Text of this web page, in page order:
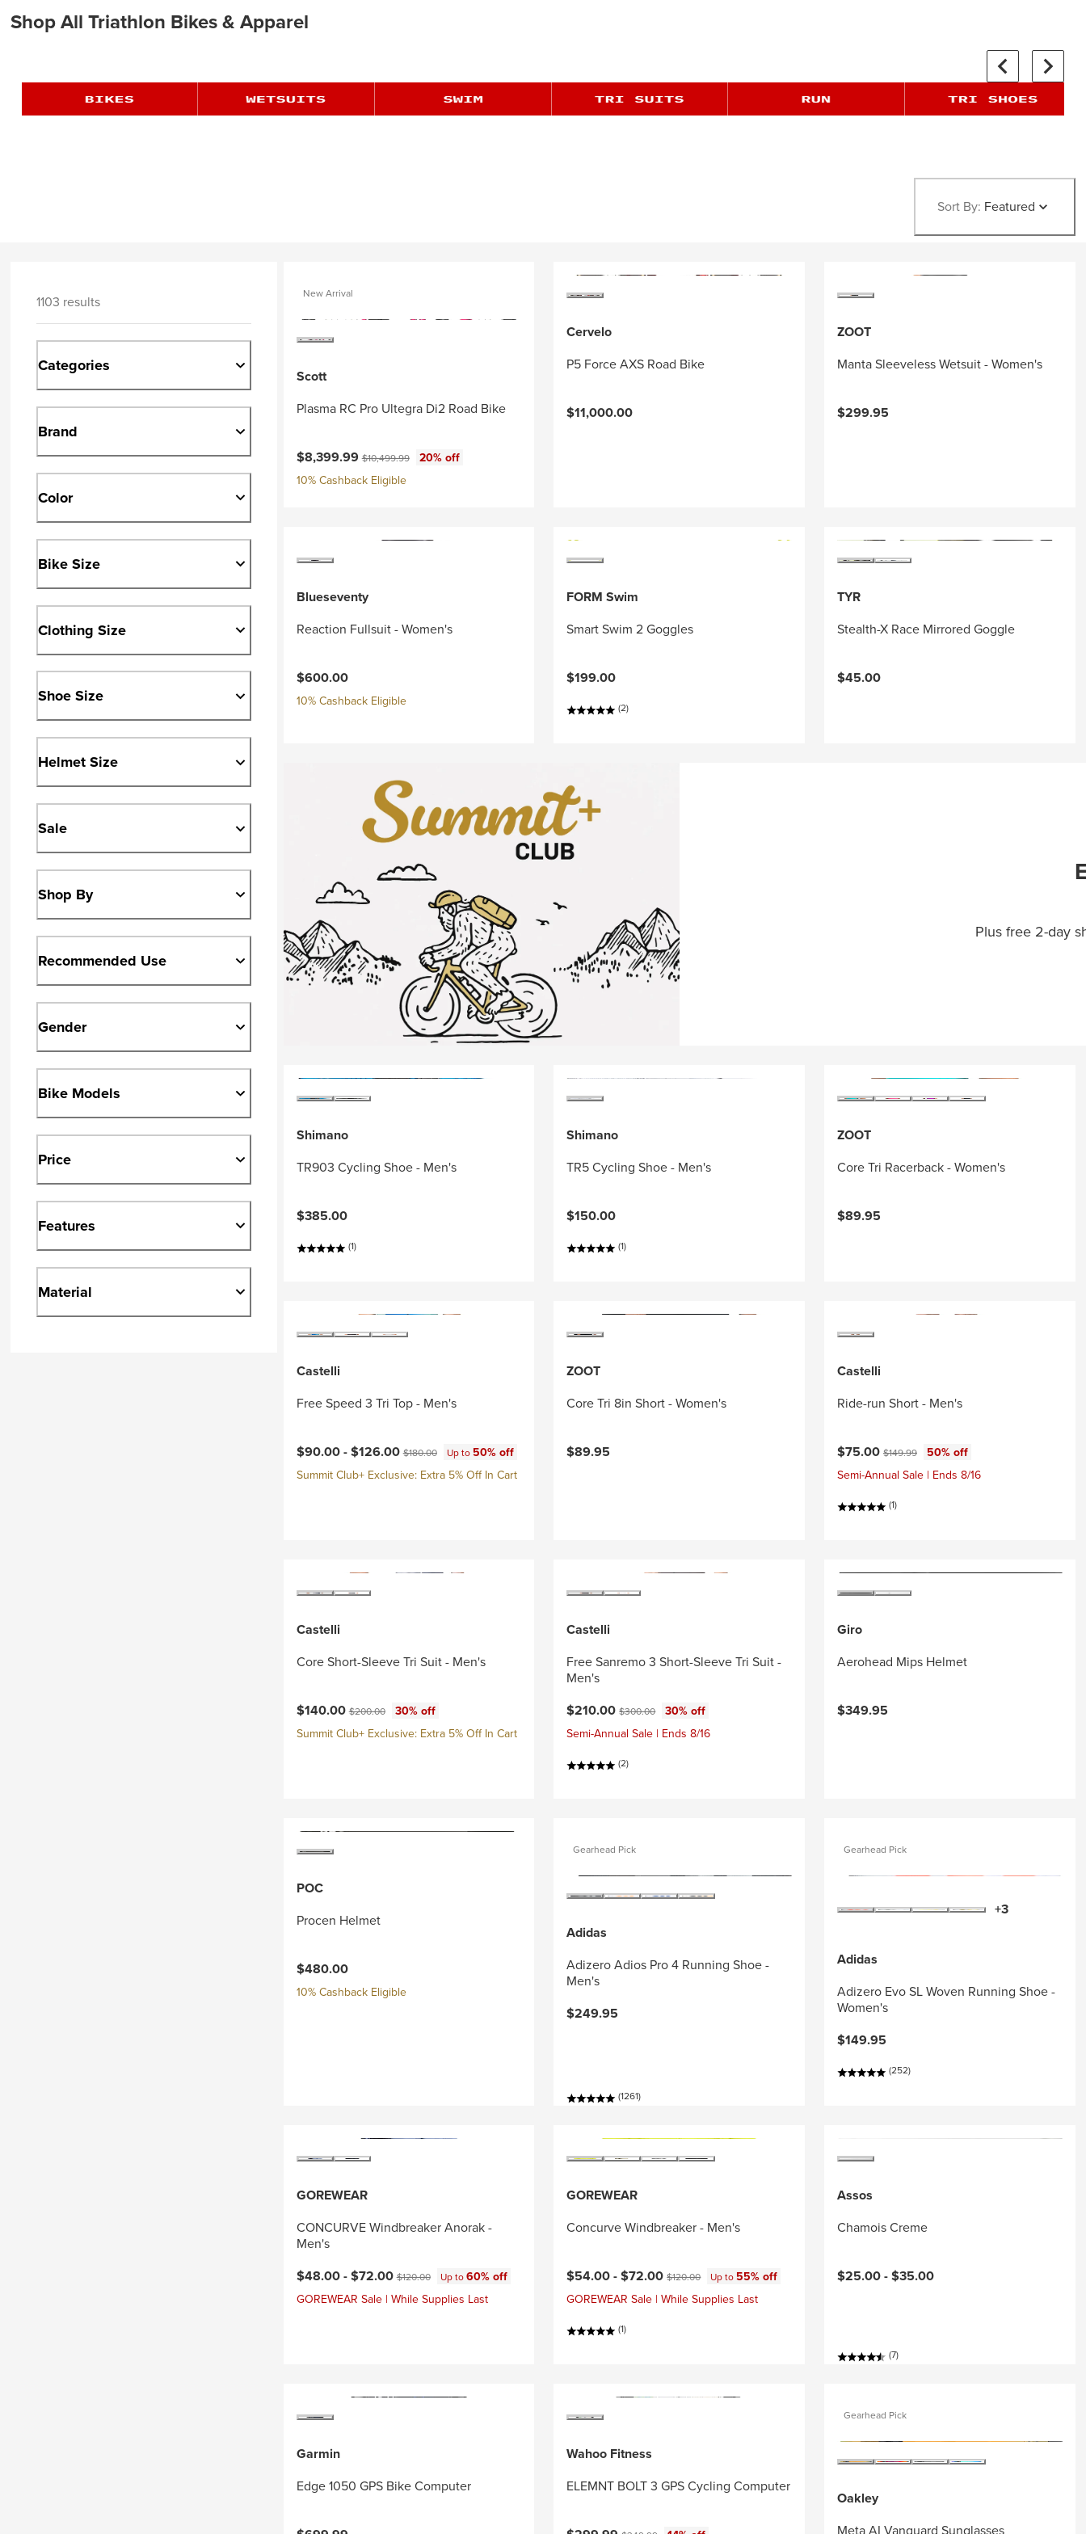
Shop All Triathlon Bikes & Apparel
Sort By: Featured
1103 results
Categories
Brand
Color
Bike Size
Clothing Size
Shoe Size
Helmet Size
Sale
Shop By
Recommended Use
Gender
Bike Models
Price
Features
Material
New Arrival
Scott
Plasma RC Pro Ultegra Di2 Road Bike
Current price:
$8,399.99Original price:
$10,499.99
20% off
10% Cashback Eligible
Cervelo
P5 Force AXS Road Bike
$11,000.00
ZOOT
Manta Sleeveless Wetsuit - Women's
$299.95
Blueseventy
Reaction Fullsuit - Women's
$600.00
10% Cashback Eligible
FORM Swim
Smart Swim 2 Goggles
$199.00
(2)
TYR
Stealth-X Race Mirrored Goggle
$45.00
Plus free 2-day
Shimano
TR903 Cycling Shoe - Men's
$385.00
(1)
Shimano
TR5 Cycling Shoe - Men's
$150.00
(1)
ZOOT
Core Tri Racerback - Women's
$89.95
Castelli
Free Speed 3 Tri Top - Men's
Current price:
$90.00 -$126.00Original price:
$180.00 Up to50% off
Summit Club+ Exclusive: Extra 5% Off In Cart
ZOOT
Core Tri 8in Short - Women's
$89.95
Castelli
Ride-run Short - Men's
Current price:
$75.00 Original price:
$149.99
50% off
Semi-Annual Sale | Ends 8/16
(1)
Castelli
Core Short-Sleeve Tri Suit - Men's
Current price:
$140.00Original price:
$200.00
30% off
Summit Club+ Exclusive: Extra 5% Off In Cart
Castelli
Free Sanremo 3 Short-Sleeve Tri Suit -
Men's
Current price:
$210.00Original price:
$300.00
30% off
Semi-Annual Sale | Ends 8/16
(2)
Giro
Aerohead Mips Helmet
$349.95
POC
Procen Helmet
$480.00
10% Cashback Eligible
Gearhead Pick
Adidas
Adizero Adios Pro 4 Running Shoe -
Men's
$249.95
(1261)
Gearhead Pick
+3
Adidas
Adizero Evo SL Woven Running Shoe -
Women's
$149.95
(252)
GOREWEAR
CONCURVE Windbreaker Anorak -
Men's
Current price:
$48.00 -$72.00Original price:
$120.00 Up to60% off
GOREWEAR Sale | While Supplies Last
GOREWEAR
Concurve Windbreaker - Men's
Current price:
$54.00 -$72.00Original price:
$120.00 Up to55% off
GOREWEAR Sale | While Supplies Last
(1)
Assos
Chamois Creme
$25.00 -$35.00
(7)
Garmin
Edge 1050 GPS Bike Computer
Wahoo Fitness
ELEMNT BOLT 3 GPS Cycling Computer
Gearhead Pick
Oakley